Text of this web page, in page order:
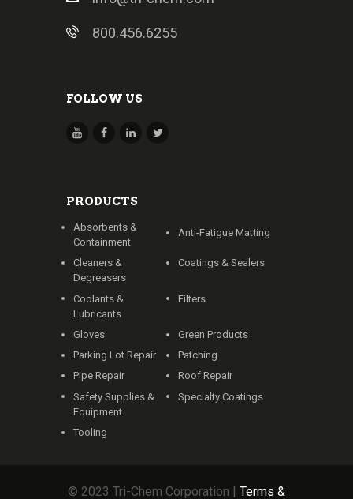
800.456.6255
FOLLOW US
PRODUCTS
Absorbents &
Containment
Anti-Fatigue Matting
Cleaners &
Degreasers
Coatings & Sealers
Coolants &
Lubricants
Filters
Gloves
Green Products
Parking Lot Repair
Patching
Pipe Repair
Roof Repair
Safety Supplies &
Equipment
Specialty Coatings
Tooling
© 2023 Tri-Chem Corporation | Terms &